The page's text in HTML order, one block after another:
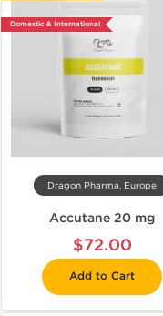
Domestic & International
Dragon Pharma, Europe
Accutane 20 mg
$72.00
Add to Cart